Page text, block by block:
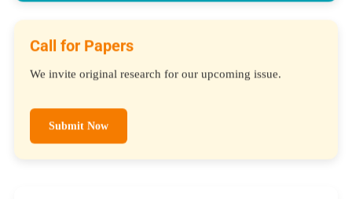
Call for Papers
We invite original research for our upcoming issue.
Submit Now